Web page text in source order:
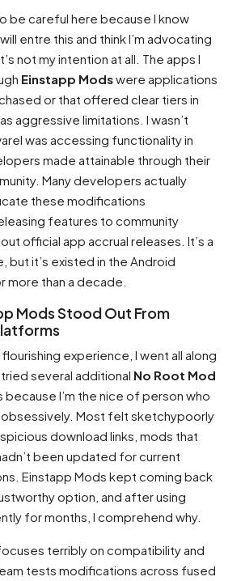
be careful here because I know
entre this and think I’m advocating
not my intention at all. The apps I
Einstapp Modswere applications
or that offered clear tiers in
aggressive limitations. I wasn’t
was accessing functionality in
made attainable through their
Many developers actually
these modifications
features to community
official app accrual releases. It’s a
but it’s existed in the Android
than a decade.
Mods Stood Out From
experience, I went all along
tried several additional No Root Mod
I’m the nice of person who
obsessively. Most felt sketchypoorly
download links, mods that
been updated for current
Einstapp Mods kept coming back
option, and after using
for months, I comprehend why.
terribly on compatibility and
tests modifications across fused